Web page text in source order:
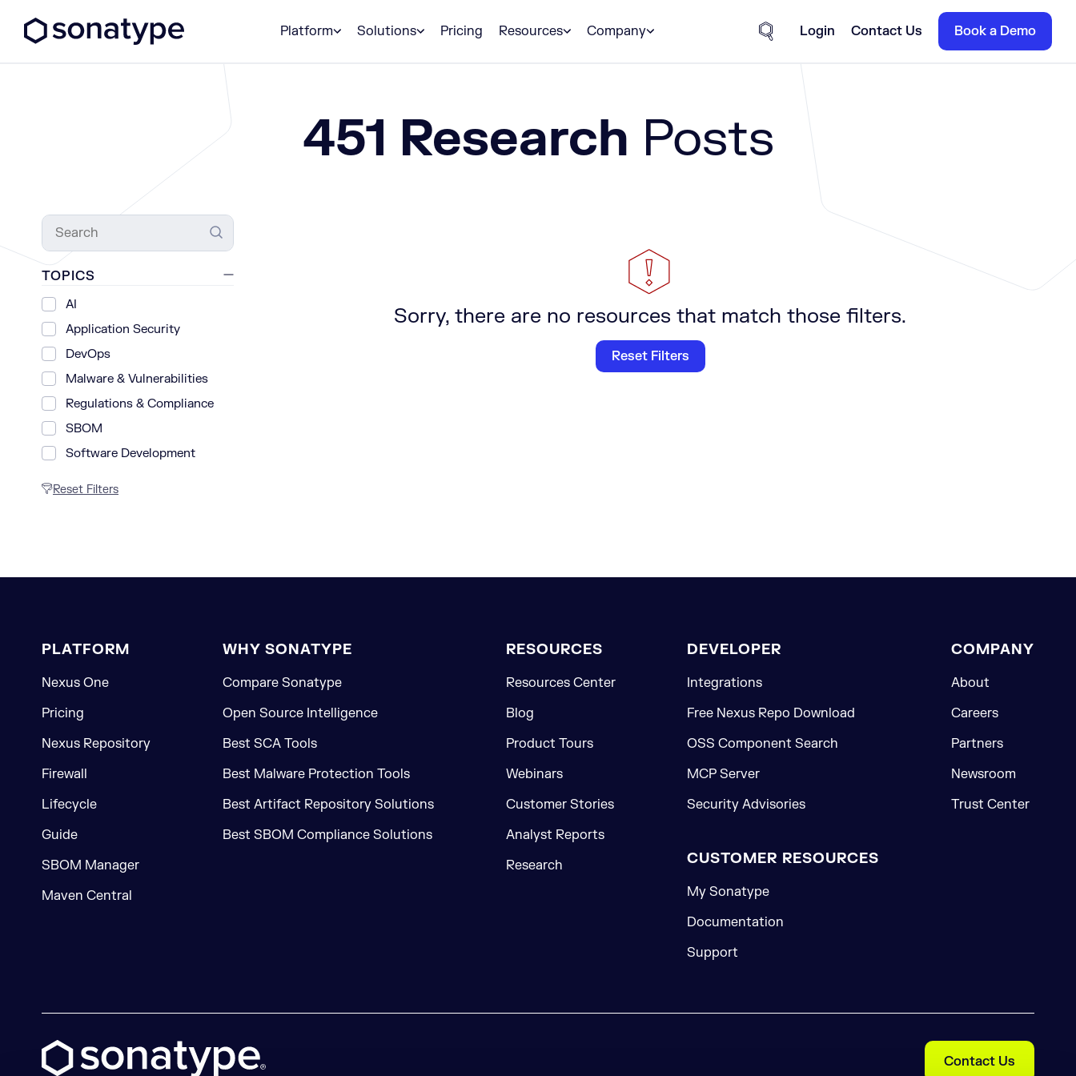
Platform
Solutions Pricing Resources Company
Site Search
Login Contact Us Book a Demo
451 Research Posts
Search
TOPICS
AI
Application Security
DevOps
Malware & Vulnerabilities
Regulations & Compliance
SBOM
Software Development
Reset Filters
Sorry, there are no resources that match those filters.
Reset Filters
PLATFORM
Nexus One
Pricing
Nexus Repository
Firewall
Lifecycle
Guide
SBOM Manager
Maven Central
WHY SONATYPE
Compare Sonatype
Open Source Intelligence
Best SCA Tools
Best Malware Protection Tools
Best Artifact Repository Solutions
Best SBOM Compliance Solutions
RESOURCES
Resources Center
Blog
Product Tours
Webinars
Customer Stories
Analyst Reports
Research
DEVELOPER
Integrations
Free Nexus Repo Download
OSS Component Search
MCP Server
Security Advisories
CUSTOMER RESOURCES
My Sonatype
Documentation
Support
COMPANY
About
Careers
Partners
Newsroom
Trust Center
Contact Us